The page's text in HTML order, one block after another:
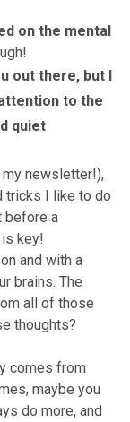
on the mental
out there, but I
to the
quiet
newsletter!),
tricks I like to do
before a
key!
and with a
brains. The
all of those
thoughts?
comes from
maybe you
do more, and